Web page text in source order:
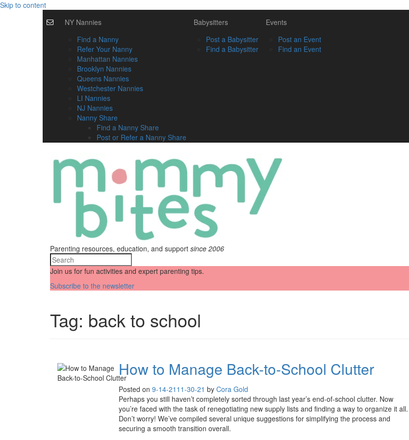
Skip to content
NY Nannies
Find a Nanny
Refer Your Nanny
Manhattan Nannies
Brooklyn Nannies
Queens Nannies
Westchester Nannies
LI Nannies
NJ Nannies
Nanny Share
Find a Nanny Share
Post or Refer a Nanny Share
Babysitters
Post a Babysitter
Find a Babysitter
Events
Post an Event
Find an Event
Parenting resources, education, and support since 2006
Join us for fun activities and expert parenting tips.
Subscribe to the newsletter
Tag: back to school
How to Manage Back-to-School Clutter
Posted on 9-14-21 11-30-21 by Cora Gold
Perhaps you still haven’t completely sorted through last year’s end-of-school clutter. Now
you’re faced with the task of renegotiating new supply lists and finding a way to organize it all.
Don’t worry! We’ve compiled several unique suggestions for simplifying the process and
securing a smooth transition overall.